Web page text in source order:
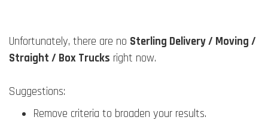
Unfortunately, there are no Sterling Delivery / Moving /
Straight / Box Trucks right now.
Suggestions:
Remove criteria to broaden your results.